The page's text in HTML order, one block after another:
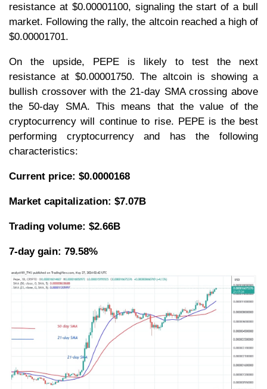
resistance at $0.00001100, signaling the start of a bull
market. Following the rally, the altcoin reached a high of
$0.00001701.
On the upside, PEPE is likely to test the next
resistance at $0.00001750. The altcoin is showing a
bullish crossover with the 21-day SMA crossing above
the 50-day SMA. This means that the value of the
cryptocurrency will continue to rise. PEPE is the best
performing cryptocurrency and has the following
characteristics:
Current price: $0.0000168
Market capitalization: $7.07B
Trading volume: $2.66B
7-day gain: 79.58%